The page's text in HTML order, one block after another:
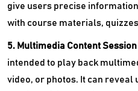
give users precise
with course materials,
5. Multimedia Content
intended to play back
video, or photos. It can reveal